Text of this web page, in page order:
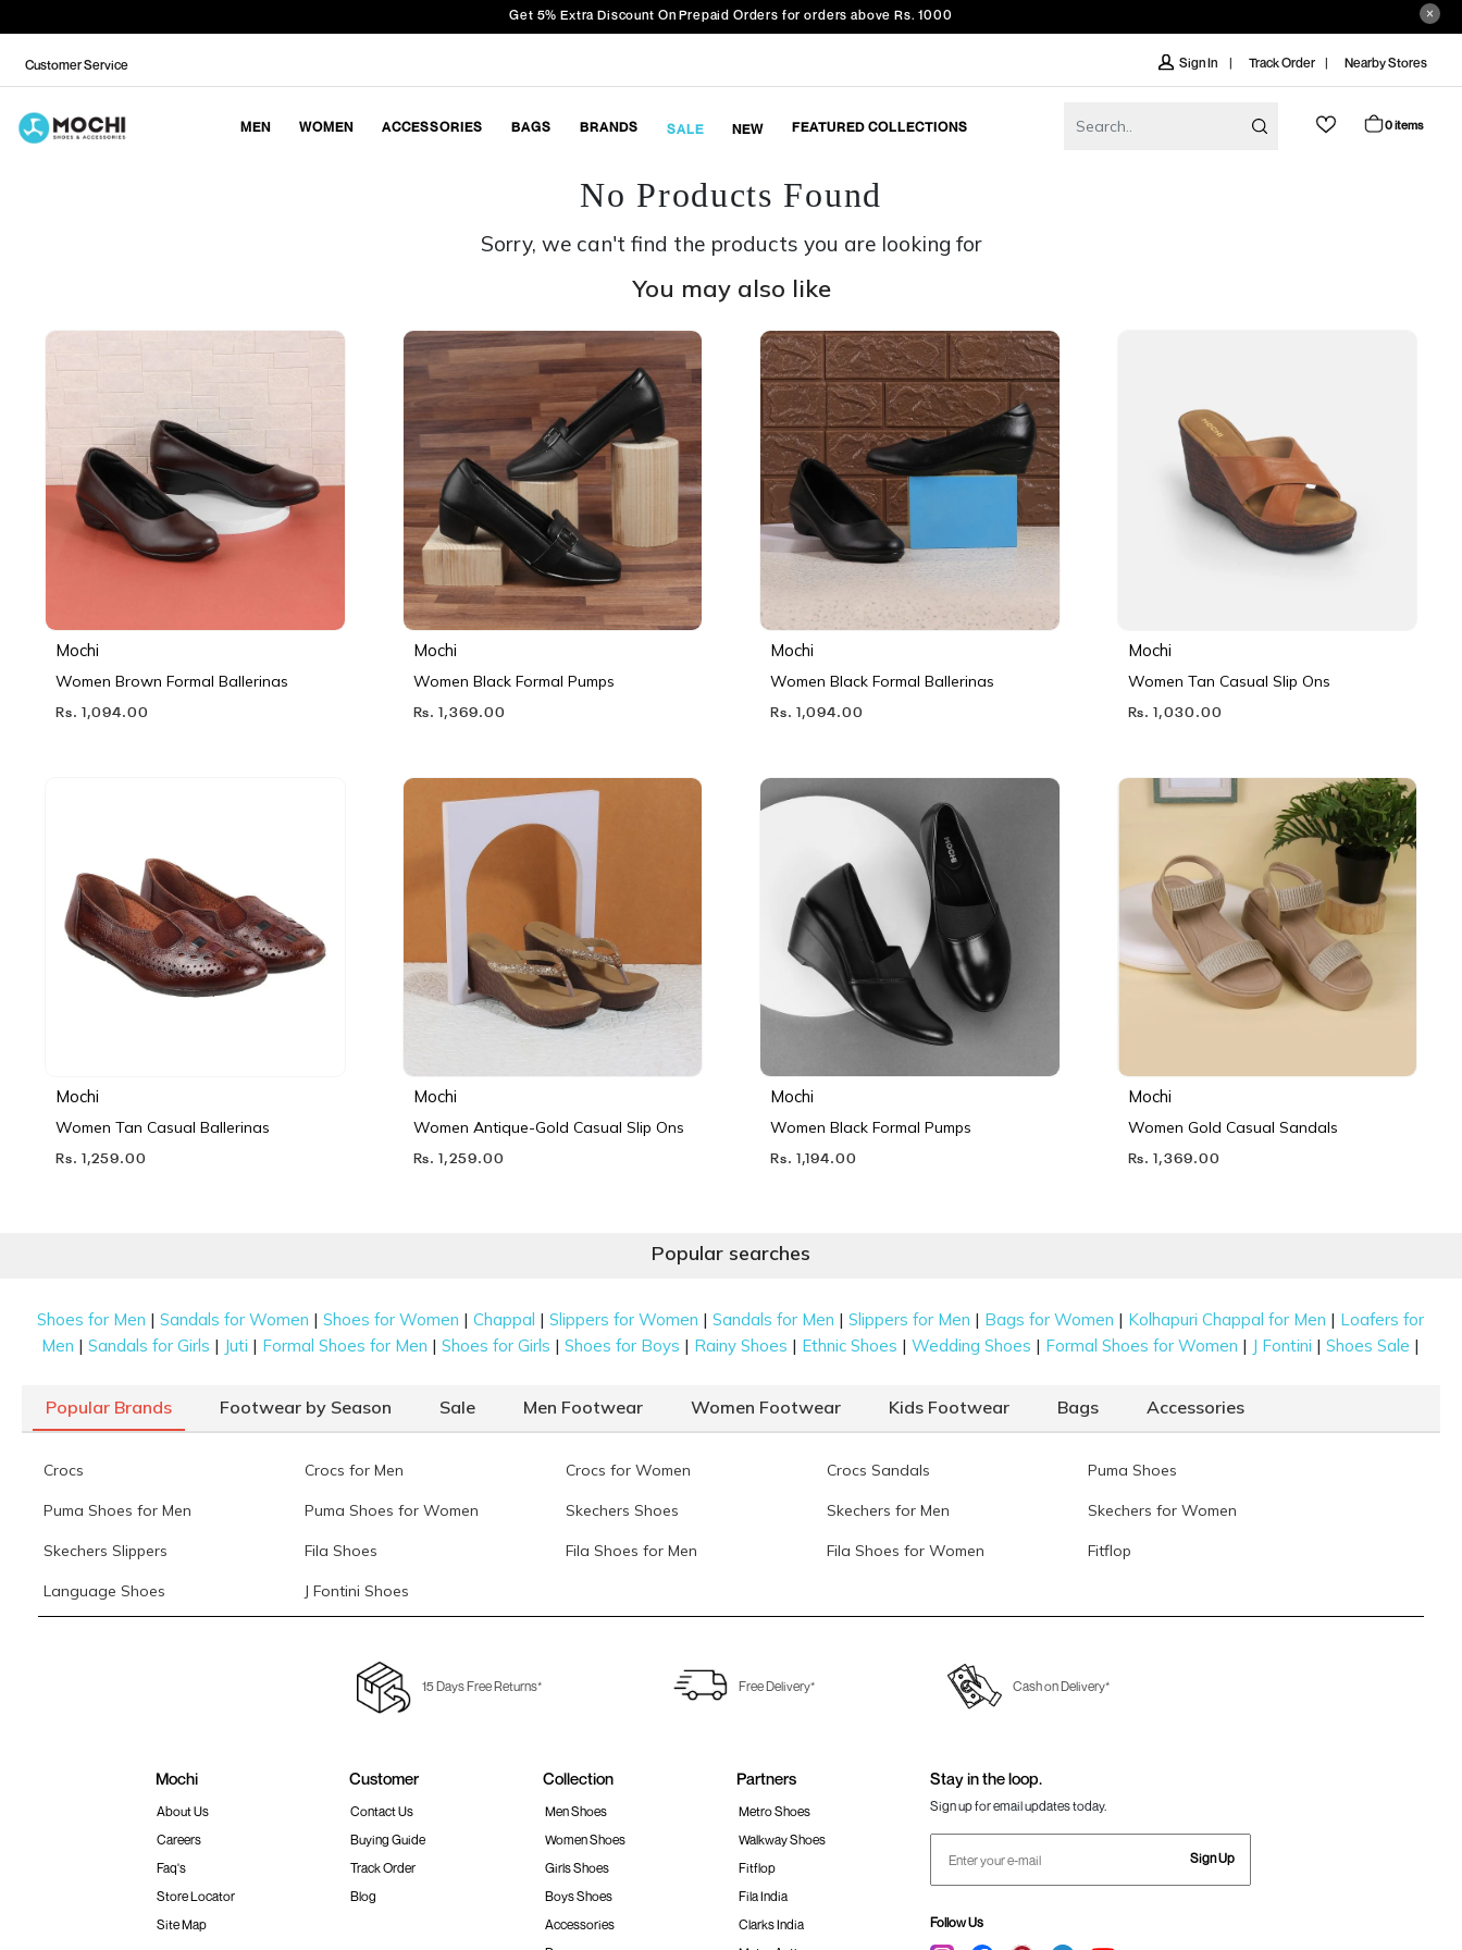
Get 5% Extra Discount On Prepaid Orders for orders above Rs. 1000
Customer Service Sign In Track Order Nearby Stores
MEN WOMEN ACCESSORIES BAGS BRANDS SALE NEW FEATURED COLLECTIONS 0 items
No Products Found
Sorry, we can't find the products you are looking for
You may also like
Mochi
Women Brown Formal Ballerinas
Rs. 1,094.00
Mochi
Women Black Formal Pumps
Rs. 1,369.00
Mochi
Women Black Formal Ballerinas
Rs. 1,094.00
Mochi
Women Tan Casual Slip Ons
Rs. 1,030.00
Mochi
Women Tan Casual Ballerinas
Rs. 1,259.00
Mochi
Women Antique-Gold Casual Slip Ons
Rs. 1,259.00
Mochi
Women Black Formal Pumps
Rs. 1,194.00
Mochi
Women Gold Casual Sandals
Rs. 1,369.00
Popular searches
Shoes for Men |Sandals for Women |Shoes for Women |Chappal |Slippers for Women |Sandals for Men |Slippers for Men | Bags for Women | Kolhapuri Chappal for Men | Loafers for
Men |Sandals for Girls | Juti | Formal Shoes for Men |Shoes for Girls |Shoes for Boys | Rainy Shoes | Ethnic Shoes |Wedding Shoes | Formal Shoes for Women | J Fontini |Shoes Sale |
Popular Brands Footwear by Season Sale Men Footwear Women Footwear Kids Footwear Bags Accessories
Crocs Crocs for Men Crocs for Women Crocs Sandals Puma Shoes
Puma Shoes for Men Puma Shoes for Women Skechers Shoes Skechers for Men Skechers for Women
Skechers Slippers Fila Shoes Fila Shoes for Men Fila Shoes for Women Fitflop
Language Shoes J Fontini Shoes
15 Days Free Returns* Free Delivery* Cash on Delivery*
Mochi
About Us
Careers
Faq's
Store Locator
Site Map
Customer
Contact Us
Buying Guide
Track Order
Blog
Collection
Men Shoes
Women Shoes
Girls Shoes
Boys Shoes
Accessories
Partners
Metro Shoes
Walkway Shoes
Fitflop
Fila India
Clarks India
Stay in the loop.
Sign up for email updates today.
Sign Up
Follow Us